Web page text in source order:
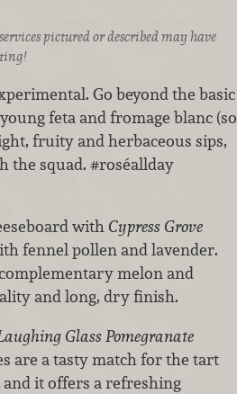
pictured or described may have
Go beyond the basic
feta and fromage blanc (so
fruity and herbaceous sips,
the squad. #roséallday
with Cypress Grove
fennel pollen and lavender.
melon and
and long, dry finish.
Glass Pomegranate
are a tasty match for the tart
and it offers a refreshing